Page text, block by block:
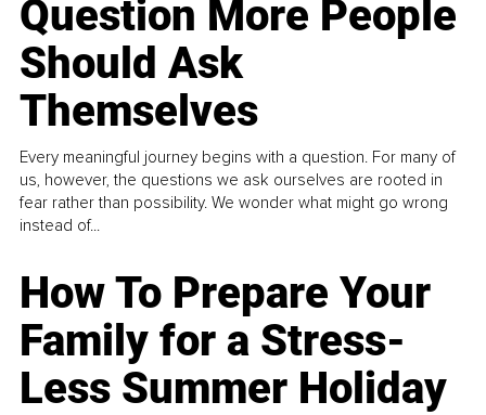
Question More People
Should Ask
Themselves
Every meaningful journey begins with a question. For many of
us, however, the questions we ask ourselves are rooted in
fear rather than possibility. We wonder what might go wrong
instead of...
How To Prepare Your
Family for a Stress-
Less Summer Holiday